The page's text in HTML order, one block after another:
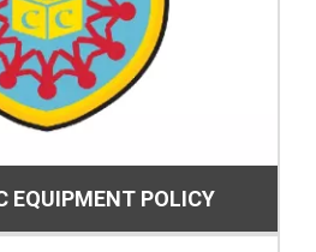
EQUIPMENT POLICY